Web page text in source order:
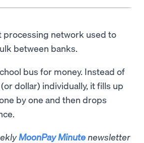
processing network used to
between banks.
bus for money. Instead of
dollar) individually, it fills up
by one and then drops
MoonPay Minute newsletter